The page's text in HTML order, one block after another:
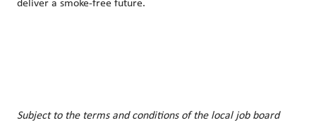
deliver a smoke-free future.
Subject to the terms and conditions of the local job board